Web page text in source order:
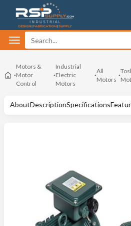
Motors &
Motor
Control
Industrial
Electric
Motors
All
Motors
AboutDescriptionSpecifications